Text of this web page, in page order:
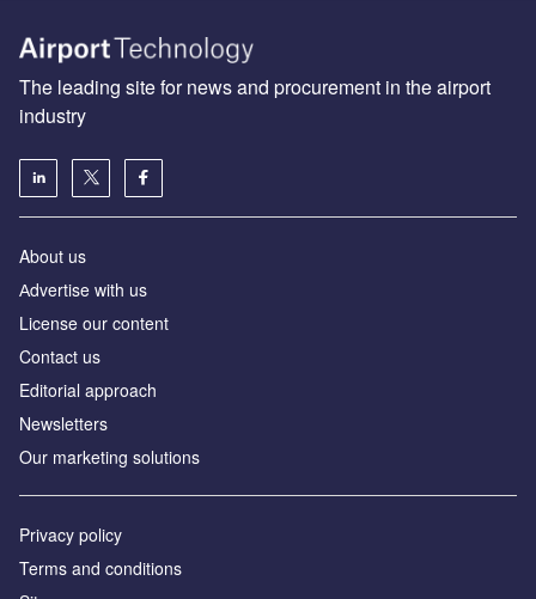
The leading site for news and procurement in the airport
industry
About us
Аdvertise with us
License our content
Contact us
Editorial approach
Newsletters
Our marketing solutions
Privacy policy
Terms and conditions